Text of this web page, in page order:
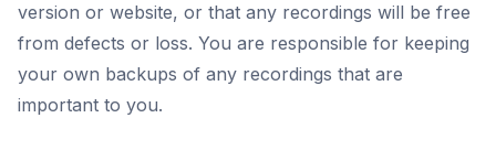
version or website, or that any recordings will be free
from defects or loss. You are responsible for keeping
your own backups of any recordings that are
important to you.